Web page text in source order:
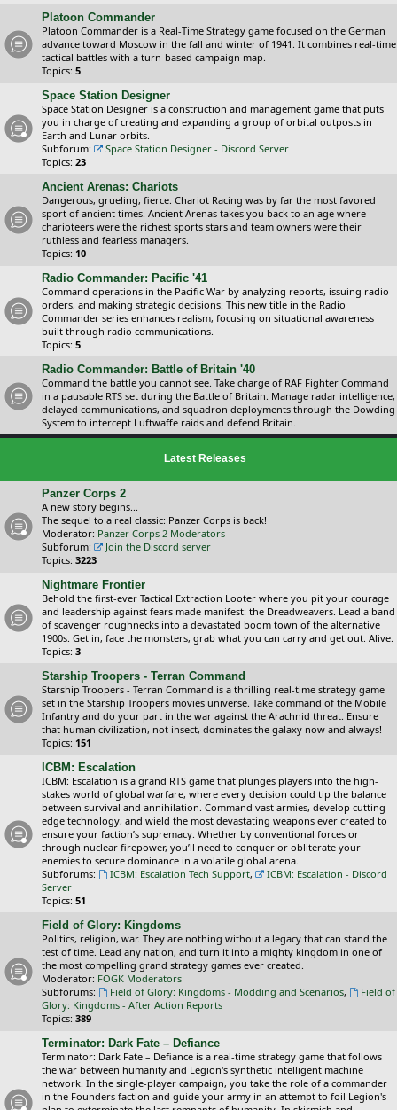
Platoon Commander
Platoon Commander is a Real-Time Strategy game focused on the German
advance toward Moscow in the fall and winter of 1941. It combines real-time
tactical battles with a turn-based campaign map.
Topics: 5
Space Station Designer
Space Station Designer is a construction and management game that puts
you in charge of creating and expanding a group of orbital outposts in
Earth and Lunar orbits.
Subforum:
Space Station Designer - Discord Server
Topics: 23
Ancient Arenas: Chariots
Dangerous, grueling, fierce. Chariot Racing was by far the most favored
sport of ancient times. Ancient Arenas takes you back to an age where
charioteers were the richest sports stars and team owners were their
ruthless and fearless managers.
Topics: 10
Radio Commander: Pacific '41
Command operations in the Pacific War by analyzing reports, issuing radio
orders, and making strategic decisions. This new title in the Radio
Commander series enhances realism, focusing on situational awareness
built through radio communications.
Topics: 5
Radio Commander: Battle of Britain '40
Command the battle you cannot see. Take charge of RAF Fighter Command
in a pausable RTS set during the Battle of Britain. Manage radar intelligence,
delayed communications, and squadron deployments through the Dowding
System to intercept Luftwaffe raids and defend Britain.
Latest Releases
Panzer Corps 2
A new story begins...
The sequel to a real classic: Panzer Corps is back!
Moderator: Panzer Corps 2 Moderators
Subforum:
Join the Discord server
Topics: 3223
Nightmare Frontier
Behold the first-ever Tactical Extraction Looter where you pit your courage
and leadership against fears made manifest: the Dreadweavers. Lead a band
of scavenger roughnecks into a devastated boom town of the alternative
1900s. Get in, face the monsters, grab what you can carry and get out. Alive.
Topics: 3
Starship Troopers - Terran Command
Starship Troopers - Terran Command is a thrilling real-time strategy game
set in the Starship Troopers movies universe. Take command of the Mobile
Infantry and do your part in the war against the Arachnid threat. Ensure
that human civilization, not insect, dominates the galaxy now and always!
Topics: 151
ICBM: Escalation
ICBM: Escalation is a grand RTS game that plunges players into the high-
stakes world of global warfare, where every decision could tip the balance
between survival and annihilation. Command vast armies, develop cutting-
edge technology, and wield the most devastating weapons ever created to
ensure your faction’s supremacy. Whether by conventional forces or
through nuclear firepower, you’ll need to conquer or obliterate your
enemies to secure dominance in a volatile global arena.
Subforums:
ICBM: Escalation Tech Support,
ICBM: Escalation - Discord
Server
Topics: 51
Field of Glory: Kingdoms
Politics, religion, war. They are nothing without a legacy that can stand the
test of time. Lead any nation, and turn it into a mighty kingdom in one of
the most compelling grand strategy games ever created.
Moderator: FOGK Moderators
Subforums:
Field of Glory: Kingdoms - Modding and Scenarios,
Field of
Glory: Kingdoms - After Action Reports
Topics: 389
Terminator: Dark Fate – Defiance
Terminator: Dark Fate – Defiance is a real-time strategy game that follows
the war between humanity and Legion's synthetic intelligent machine
network. In the single-player campaign, you take the role of a commander
in the Founders faction and guide your army in an attempt to foil Legion's